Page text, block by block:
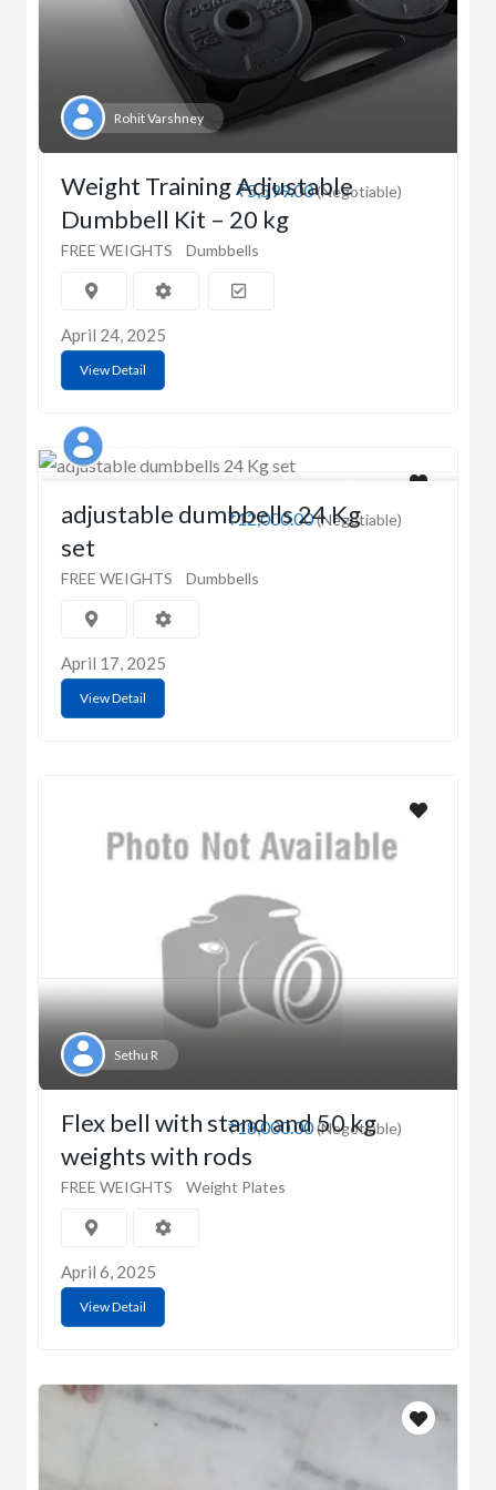
Rohit Varshney
₹5,599.00(Negotiable)
Weight Training Adjustable
Dumbbell Kit – 20 kg
FREE WEIGHTS Dumbbells
April 24, 2025
View Detail
₹12,000.00(Negotiable)
adjustable dumbbells 24 Kg
set
FREE WEIGHTS Dumbbells
April 17, 2025
View Detail
Sethu R
₹18,000.00(Negotiable)
Flex bell with stand and 50 kg
weights with rods
FREE WEIGHTS Weight Plates
April 6, 2025
View Detail